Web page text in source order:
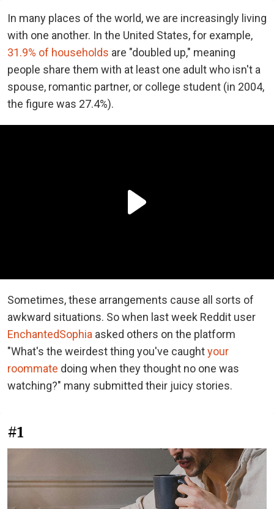
In many places of the world, we are increasingly living
with one another. In the United States, for example,
31.9% of households are "doubled up," meaning
people share them with at least one adult who isn't a
spouse, romantic partner, or college student (in 2004,
the figure was 27.4%).
Sometimes, these arrangements cause all sorts of
awkward situations. So when last week Reddit user
EnchantedSophia asked others on the platform
"What's the weirdest thing you've caughtyour
roommate doing when they thought no one was
watching?" many submitted their juicy stories.
#1